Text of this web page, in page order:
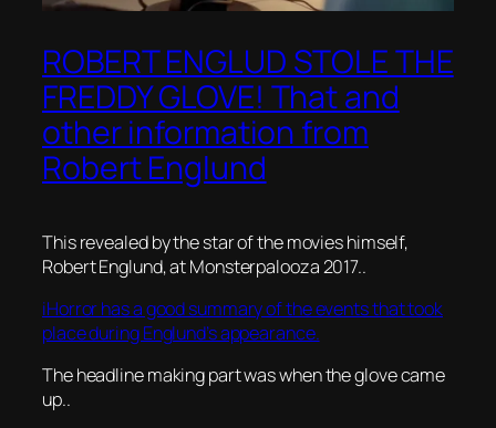
ROBERT ENGLUD STOLE THE
FREDDY GLOVE! That and
other information from
Robert Englund
This revealed by the star of the movies himself,
Robert Englund, at Monsterpalooza 2017..
iHorror has a good summary of the events that took
place during Englund’s appearance.
The headline making part was when the glove came
up..